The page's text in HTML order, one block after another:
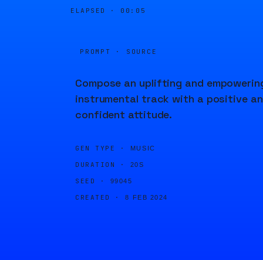
ELAPSED · 00:05
PROMPT · SOURCE
Compose an uplifting and
instrumental track with a positive
confident attitude.
GEN TYPE · MUSIC
DURATION · 20S
SEED · 99045
CREATED · 8 FEB 2024